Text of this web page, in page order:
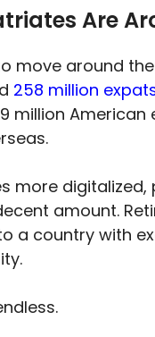
Are
move around
258 million
million
more
amount.
a country with